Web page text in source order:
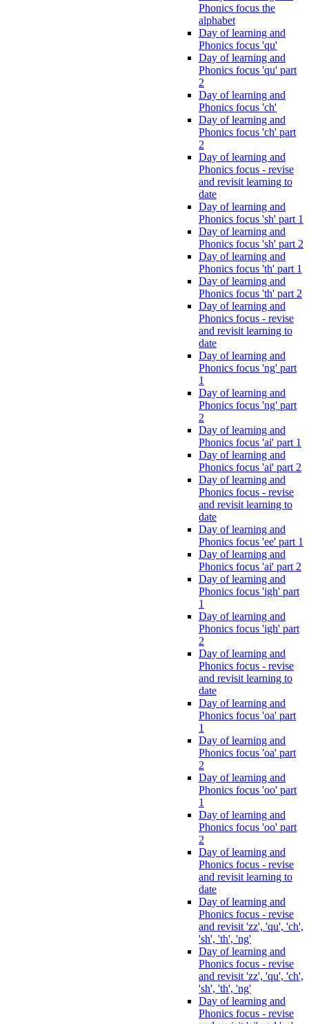
Phonics focus the
alphabet
Day of learning and
Phonics focus 'qu'
Day of learning and
Phonics focus 'qu' part
2
Day of learning and
Phonics focus 'ch'
Day of learning and
Phonics focus 'ch' part
2
Day of learning and
Phonics focus - revise
and revisit learning to
date
Day of learning and
Phonics focus 'sh' part 1
Day of learning and
Phonics focus 'sh' part 2
Day of learning and
Phonics focus 'th' part 1
Day of learning and
Phonics focus 'th' part 2
Day of learning and
Phonics focus - revise
and revisit learning to
date
Day of learning and
Phonics focus 'ng' part
1
Day of learning and
Phonics focus 'ng' part
2
Day of learning and
Phonics focus 'ai' part 1
Day of learning and
Phonics focus 'ai' part 2
Day of learning and
Phonics focus - revise
and revisit learning to
date
Day of learning and
Phonics focus 'ee' part 1
Day of learning and
Phonics focus 'ai' part 2
Day of learning and
Phonics focus 'igh' part
1
Day of learning and
Phonics focus 'igh' part
2
Day of learning and
Phonics focus - revise
and revisit learning to
date
Day of learning and
Phonics focus 'oa' part
1
Day of learning and
Phonics focus 'oa' part
2
Day of learning and
Phonics focus 'oo' part
1
Day of learning and
Phonics focus 'oo' part
2
Day of learning and
Phonics focus - revise
and revisit learning to
date
Day of learning and
Phonics focus - revise
and revisit 'zz', 'qu', 'ch',
'sh', 'th', 'ng'
Day of learning and
Phonics focus - revise
and revisit 'zz', 'qu', 'ch',
'sh', 'th', 'ng'
Day of learning and
Phonics focus - revise